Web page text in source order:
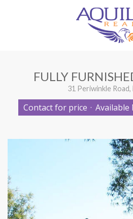
FULLY
31 Periwinkle Road,
Contact for price · Available